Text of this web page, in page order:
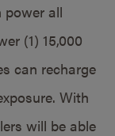
power all
(1) 15,000
can recharge
With
will be able